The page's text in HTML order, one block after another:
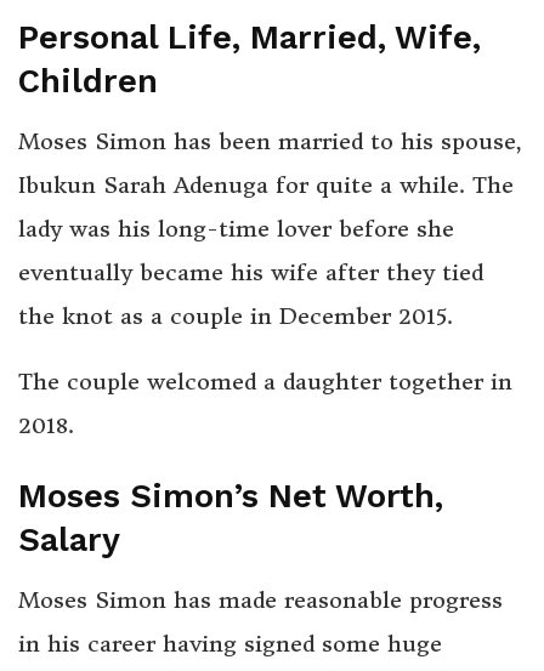
Personal Life, Married, Wife,
Children
Moses Simon has been married to his spouse,
Ibukun Sarah Adenuga for quite a while. The
lady was his long-time lover before she
eventually became his wife after they tied
the knot as a couple in December 2015.
The couple welcomed a daughter together in
2018.
Moses Simon’s Net Worth,
Salary
Moses Simon has made reasonable progress
in his career having signed some huge